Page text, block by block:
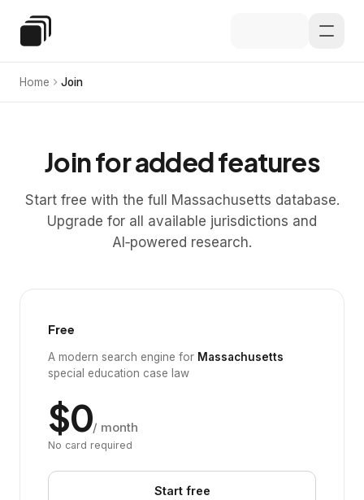
Special Education Law
Home Join
Join for added features
Start free with the full Massachusetts database.
Upgrade for all available jurisdictions and
AI‑powered research.
Free
A modern search engine for Massachusetts
special education case law
$0/ month
No card required
Start free